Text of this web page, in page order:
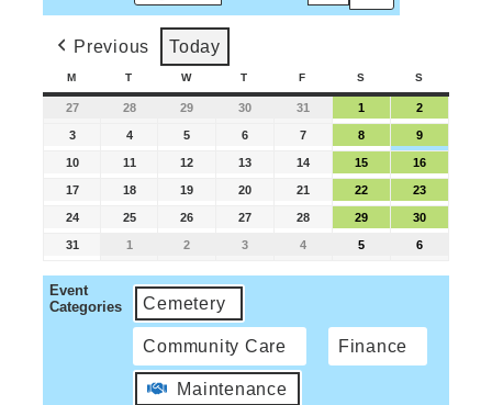
Previous Today
M T W T F S S
27 28 29 30 31 1 2
3 4 5 6 7 8 9
10 11 12 13 14 15 16
17 18 19 20 21 22 23
24 25 26 27 28 29 30
31 1 2 3 4 5 6
Event
Categories
Cemetery
Community Care Finance
Maintenance